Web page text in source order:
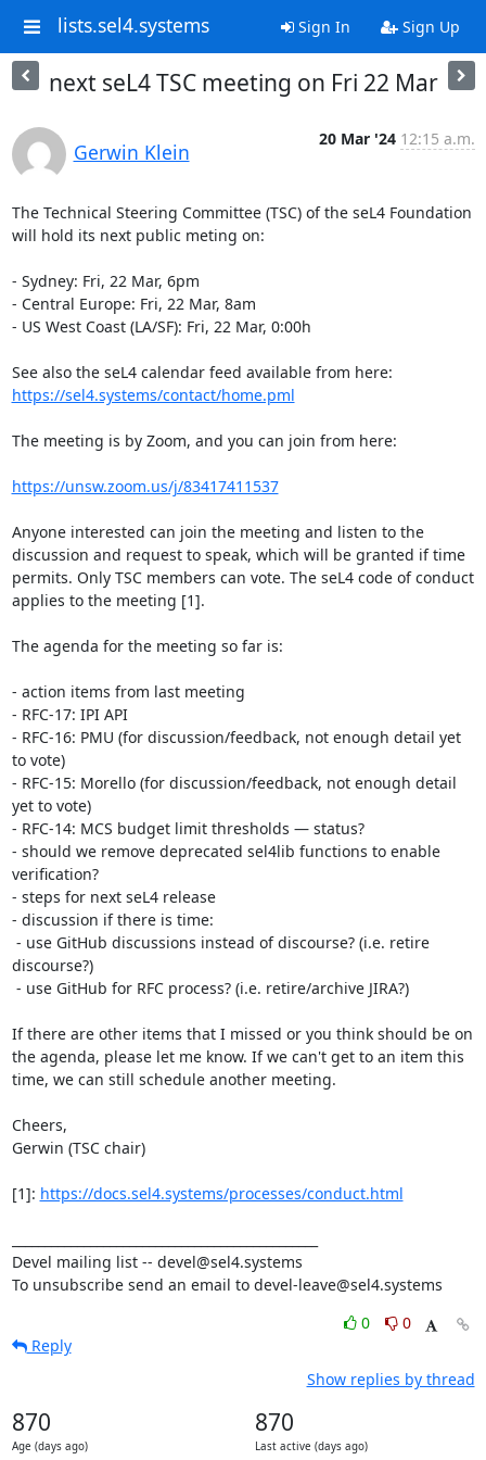
lists.sel4.systems Sign In Sign Up
next seL4 TSC meeting on Fri 22 Mar
Gerwin Klein
20 Mar '24 12:15 a.m.
The Technical Steering Committee (TSC) of the seL4 Foundation
will hold its next public meting on:
- Sydney: Fri, 22 Mar, 6pm
- Central Europe: Fri, 22 Mar, 8am
- US West Coast (LA/SF): Fri, 22 Mar, 0:00h
https://sel4.systems/contact/home.pml
The meeting is by Zoom, and you can join from here:
https://unsw.zoom.us/j/83417411537
Anyone interested can join the meeting and listen to the
discussion and request to speak, which will be granted if time
permits. Only TSC members can vote. The seL4 code of conduct
applies to the meeting [1].
The agenda for the meeting so far is:
- action items from last meeting
- RFC-17: IPI API
- RFC-16: PMU (for discussion/feedback, not enough detail yet
to vote)
- RFC-15: Morello (for discussion/feedback, not enough detail
yet to vote)
- RFC-14: MCS budget limit thresholds — status?
- should we remove deprecated sel4lib functions to enable
verification?
- steps for next seL4 release
- discussion if there is time:
discourse?)
If there are other items that I missed or you think should be on
the agenda, please let me know. If we can't get to an item this
time, we can still schedule another meeting.
Cheers,
Gerwin (TSC chair)
[1]: https://docs.sel4.systems/processes/conduct.html
Devel mailing list -- devel@sel4.systems
To unsubscribe send an email to devel-leave@sel4.systems
0
0
Reply
Show replies by thread
870
Age (days ago)
870
Last active (days ago)